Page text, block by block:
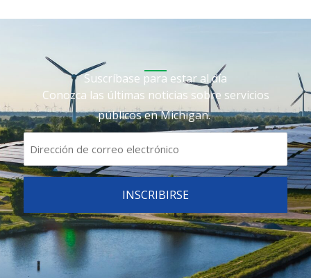
Suscríbase para estar al día
Conozca las últimas noticias sobre servicios
públicos en Michigan.